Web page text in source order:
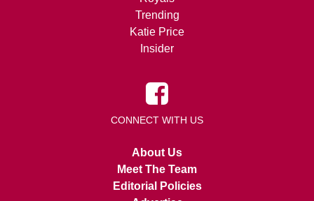
Trending
Katie Price
Insider
CONNECT WITH US
About Us
Meet The Team
Editorial Policies